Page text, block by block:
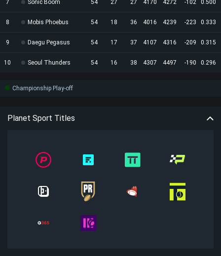
7 Sonic Boom 54 27 27 4170 4272 -102 0.500
8 Mobis Phoebus 54 18 36 4016 4239 -223 0.333
9 Daegu Pegasus 54 17 37 4107 4316 -209 0.315
10 Seoul Thunders 54 16 38 4307 4497 -190 0.296
Championship Play-off
Planet Sport Titles